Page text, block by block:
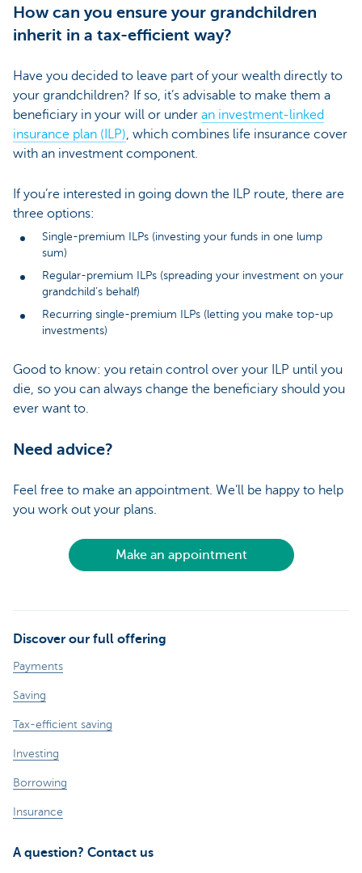
How can you ensure your grandchildren
inherit in a tax-efficient way?
Have you decided to leave part of your wealth directly to
your grandchildren? If so, it’s advisable to make them a
beneficiary in your will or under an investment-linked
insurance plan (ILP), which combines life insurance cover
with an investment component.
If you’re interested in going down the ILP route, there are
three options:
Single-premium ILPs (investing your funds in one lump
sum)
Regular-premium ILPs (spreading your investment on your
grandchild’s behalf)
Recurring single-premium ILPs (letting you make top-up
investments)
Good to know: you retain control over your ILP until you
die, so you can always change the beneficiary should you
ever want to.
Need advice?
Feel free to make an appointment. We’ll be happy to help
you work out your plans.
Make an appointment
Discover our full offering
Payments
Saving
Tax-efficient saving
Investing
Borrowing
Insurance
A question? Contact us